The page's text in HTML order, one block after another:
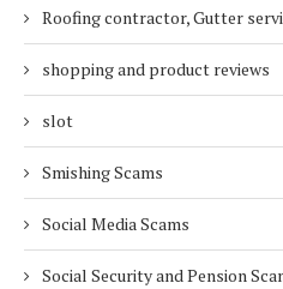
Roofing contractor, Gutter
shopping and product reviews
slot
Smishing Scams
Social Media Scams
Social Security and Pension